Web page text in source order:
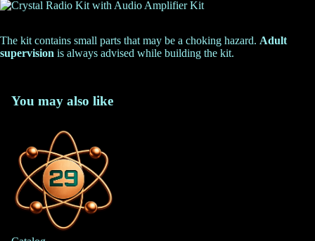
The kit contains small parts that may be a choking hazard. Adult
supervision is always advised while building the kit.
You may also like